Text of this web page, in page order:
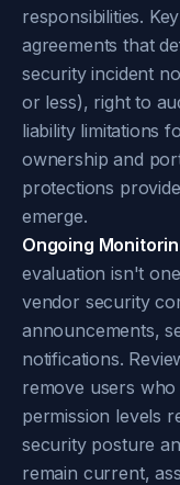
responsibilities.
agreements that
security incident
or less), right to
liability limitations
ownership and
protections
emerge.
Ongoing
evaluation isn't
vendor security
announcements,
notifications.
remove users
permission levels
security posture
remain current,